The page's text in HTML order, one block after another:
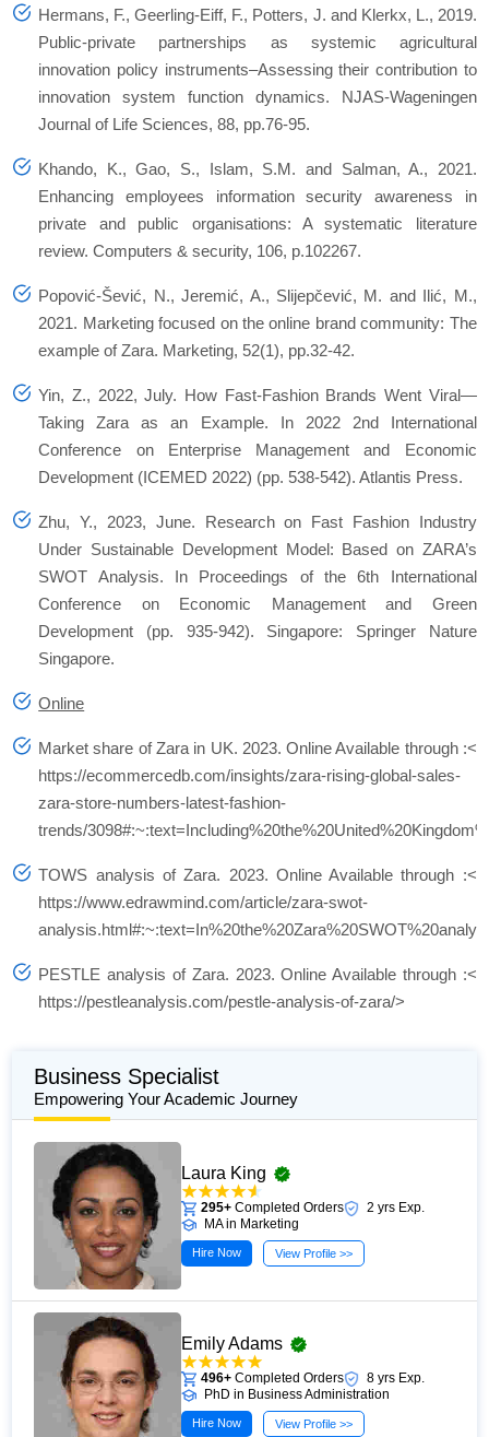
Hermans, F., Geerling-Eiff, F., Potters, J. and Klerkx, L., 2019.
Public-private partnerships as systemic agricultural
innovation policy instruments–Assessing their contribution to
innovation system function dynamics. NJAS-Wageningen
Journal of Life Sciences,88, pp.76-95.
Khando, K., Gao, S., Islam, S.M. and Salman, A., 2021.
Enhancing employees information security awareness in
private and public organisations: A systematic literature
review.Computers & security, 106, p.102267.
Popović-Šević, N., Jeremić, A., Slijepčević, M. and Ilić, M.,
2021. Marketing focused on the online brand community: The
example of Zara. Marketing, 52(1), pp.32-42.
Yin, Z., 2022, July. How Fast-Fashion Brands Went Viral—
Taking Zara as an Example. In 2022 2nd International
Conference on Enterprise Management and Economic
Development (ICEMED 2022) (pp. 538-542). Atlantis Press.
Zhu, Y., 2023, June. Research on Fast Fashion Industry
Under Sustainable Development Model: Based on ZARA’s
SWOT Analysis. In Proceedings of the 6th International
Conference on Economic Management and Green
Development (pp. 935-942). Singapore: Springer Nature
Singapore.
Online
Market share of Zara in UK. 2023. Online Available through :<
https://ecommercedb.com/insights/zara-rising-global-sales-
zara-store-numbers-latest-fashion-
trends/
TOWS analysis of Zara. 2023. Online Available through :<
https://www.edrawmind.com/article/zara-swot-
PESTLE analysis of Zara. 2023. Online Available through :<
https://pestleanalysis.com/pestle-analysis-of-zara/>
Business Specialist
Empowering Your Academic Journey
Laura King
295+ Completed Orders
2 yrs Exp.
MA in Marketing
Hire Now View Profile >>
Emily Adams
496+ Completed Orders
8 yrs Exp.
PhD in Business Administration
Hire Now View Profile >>